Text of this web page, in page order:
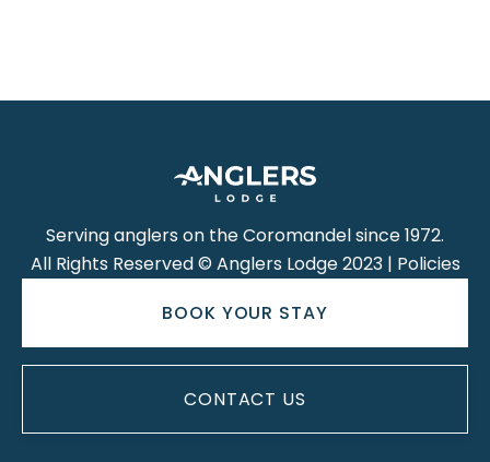
Serving anglers on the Coromandel since 1972.
All Rights Reserved © Anglers Lodge 2023 | Policies
BOOK YOUR STAY
CONTACT US